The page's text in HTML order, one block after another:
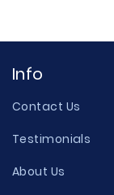
Info
Contact Us
Testimonials
About Us